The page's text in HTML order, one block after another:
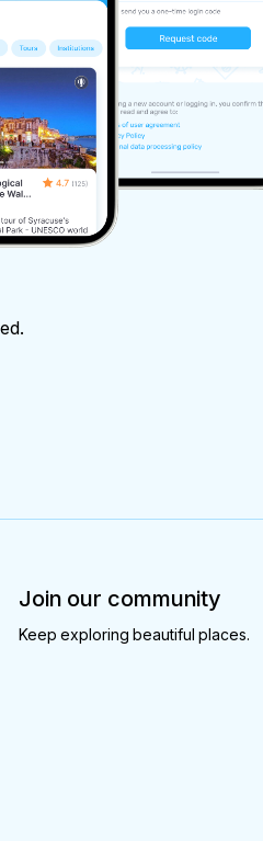
Join our community
Keep exploring beautiful places.